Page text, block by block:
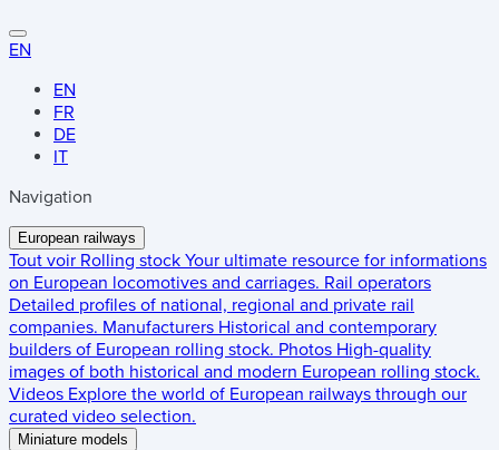
EN
EN
FR
DE
IT
Navigation
European railways
Tout voir Rolling stock Your ultimate resource for informations
on European locomotives and carriages. Rail operators
Detailed profiles of national, regional and private rail
companies. Manufacturers Historical and contemporary
builders of European rolling stock. Photos High-quality
images of both historical and modern European rolling stock.
Videos Explore the world of European railways through our
curated video selection.
Miniature models